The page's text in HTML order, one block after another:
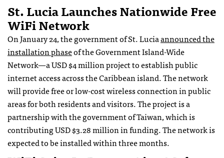
St. Lucia Launches Nationwide Free
WiFi Network
On January 24, the government of St. Luciaannounced the
installation phaseof the Government Island-Wide
Network—a USD $4 million project to establish public
internet access across the Caribbean island. The network
will provide free or low-cost wireless connection in public
areas for both residents and visitors. The project is a
partnership with the government of Taiwan, which is
contributing USD $3.28 million in funding. The network is
expected to be installed within three months.